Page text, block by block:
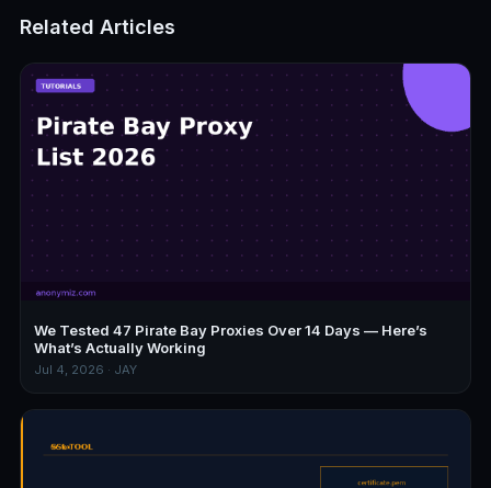
Related Articles
We Tested 47 Pirate Bay Proxies Over 14 Days — Here’s
What’s Actually Working
Jul 4, 2026 · JAY